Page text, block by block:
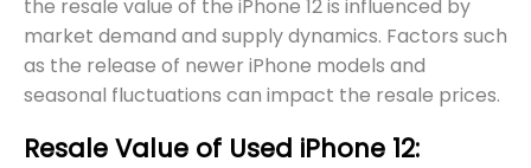
the resale value of the iPhone 12 is influenced by
market demand and supply dynamics. Factors such
as the release of newer iPhone models and
seasonal fluctuations can impact the resale prices.
Resale Value of Used iPhone 12: